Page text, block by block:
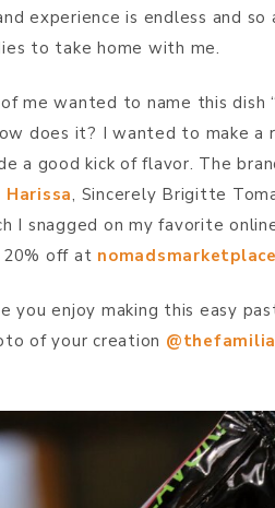
experience is endless and
to take home with me.
me wanted to name this dish
does it? I wanted to make
a good kick of flavor. The
Harissa, Sincerely Brigitte
I snagged on my favorite
20% off at
you enjoy making this easy
of your creation